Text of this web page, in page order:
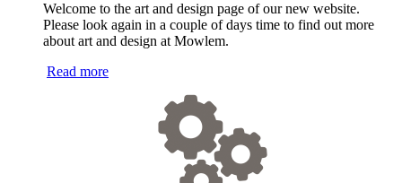
Welcome to the art and design page of our new website.
Please look again in a couple of days time to find out more
about art and design at Mowlem.
Read more